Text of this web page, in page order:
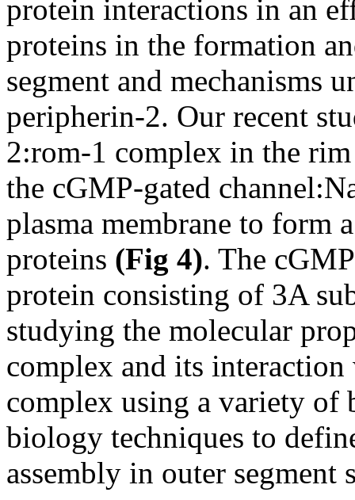
protein interactions in an
proteins in the formation
segment and mechanisms
peripherin-2. Our recent
2:rom-1 complex in the
the cGMP-gated
plasma membrane to form
proteins (Fig 4). The
protein consisting of 3A
studying the molecular
complex and its
complex using a variety of
biology techniques to
assembly in outer segment